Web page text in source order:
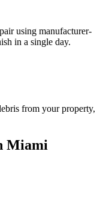
using manufacturer-
in a single day.
from your property,
Miami